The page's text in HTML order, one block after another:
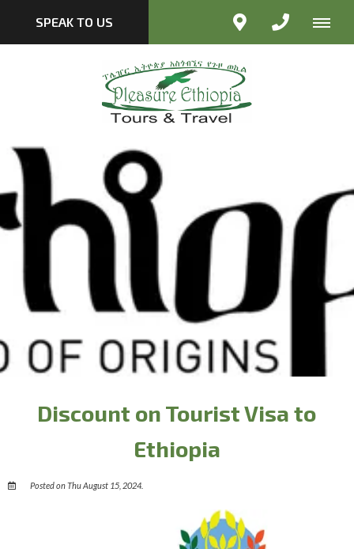
SPEAK TO US
Discount on Tourist Visa to
Ethiopia
Posted on Thu August 15, 2024.